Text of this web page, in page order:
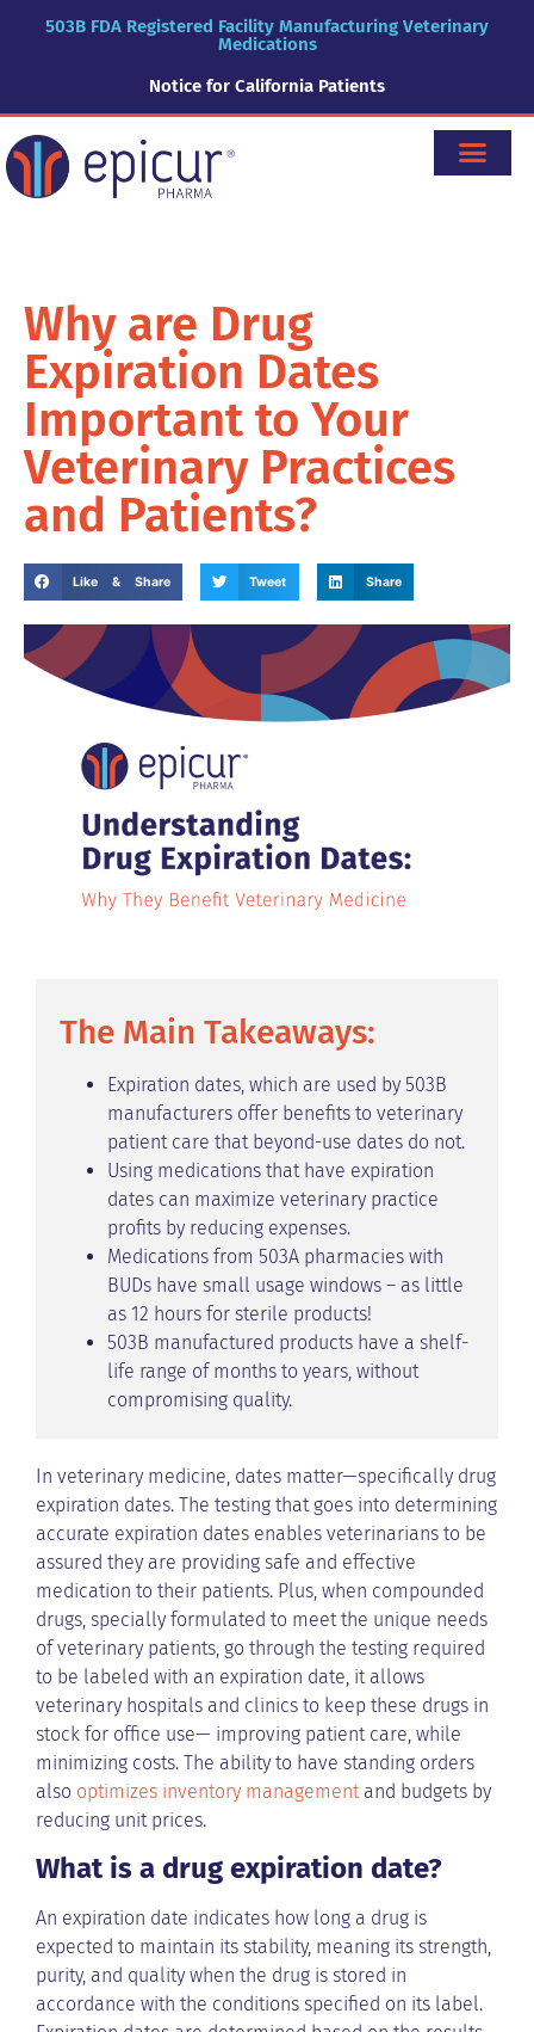
503B FDA Registered Facility Manufacturing Veterinary
Medications
Notice for California Patients
Why are Drug
Expiration Dates
Important to Your
Veterinary Practices
and Patients?
Like & Share Tweet Share
The Main Takeaways:
Expiration dates, which are used by 503B
manufacturers offer benefits to veterinary
patient care that beyond-use dates do not.
Using medications that have expiration
dates can maximize veterinary practice
profits by reducing expenses.
Medications from 503A pharmacies with
BUDs have small usage windows – as little
as 12 hours for sterile products!
503B manufactured products have a shelf-
life range of months to years, without
compromising quality.
In veterinary medicine, dates matter—specifically drug
expiration dates. The testing that goes into determining
accurate expiration dates enables veterinarians to be
assured they are providing safe and effective
medication to their patients. Plus, when compounded
drugs, specially formulated to meet the unique needs
of veterinary patients, go through the testing required
to be labeled with an expiration date, it allows
veterinary hospitals and clinics to keep these drugs in
stock for office use— improving patient care, while
minimizing costs. The ability to have standing orders
also optimizes inventory management and budgets by
reducing unit prices.
What is a drug expiration date?
An expiration date indicates how long a drug is
expected to maintain its stability, meaning its strength,
purity, and quality when the drug is stored in
accordance with the conditions specified on its label.